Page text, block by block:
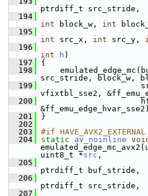
ptrdiff_t src_stride,
  194
int block_w, int
  195
int src_x, int src_y,
  196
int
h )
  197
{
  198
src_stride, block_w,
  199
src_x,
vfixtbl_sse2,
  200
  201
}
  202
  203
#if HAVE_AVX2_EXTERNAL
  204
static av_noinline
uint8_t *src ,
  205
ptrdiff_t buf_stride,
  206
ptrdiff_t src_stride,
  207